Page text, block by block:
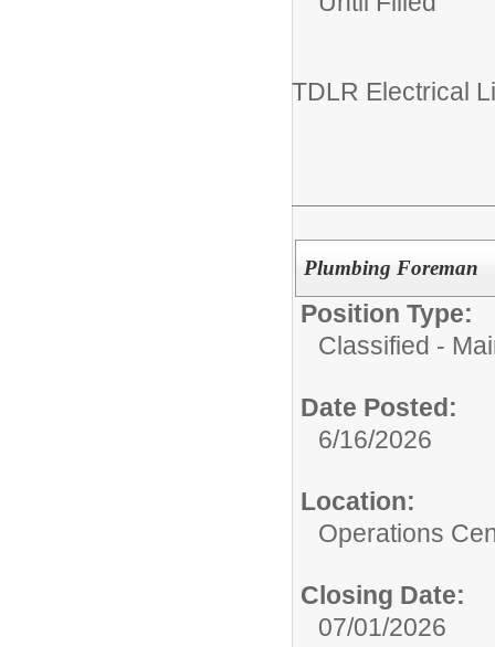
TDLR Electrical
Plumbing Foreman
Position Type:
Classified -
Date Posted:
6/16/2026
Location:
Operations
Closing Date:
07/01/2026